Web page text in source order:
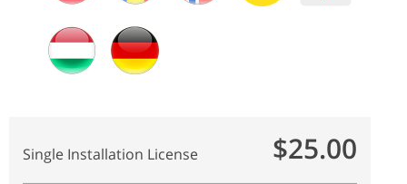
Single Installation License $25.00